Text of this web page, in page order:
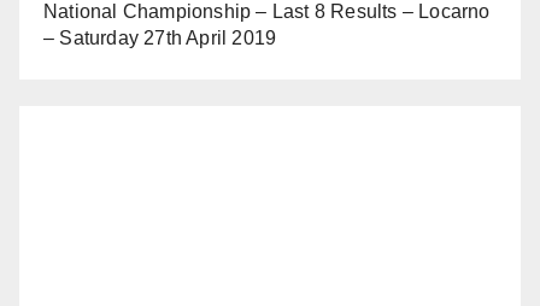
National Championship – Last 8 Results – Locarno
– Saturday 27th April 2019